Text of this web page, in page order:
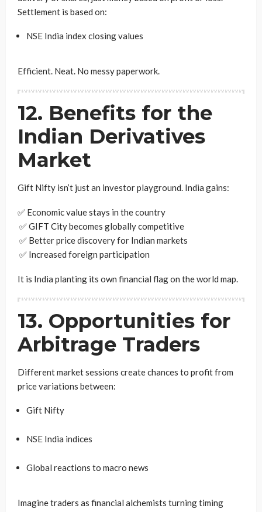
Settlement is based on:
NSE India index closing values
Efficient. Neat. No messy paperwork.
12. Benefits for the
Indian Derivatives
Market
Gift Nifty isn’t just an investor playground. India gains:
✅ Economic value stays in the country
✅ GIFT City becomes globally competitive
✅ Better price discovery for Indian markets
✅ Increased foreign participation
It is India planting its own financial flag on the world map.
13. Opportunities for
Arbitrage Traders
Different market sessions create chances to profit from
price variations between:
Gift Nifty
NSE India indices
Global reactions to macro news
Imagine traders as financial alchemists turning timing